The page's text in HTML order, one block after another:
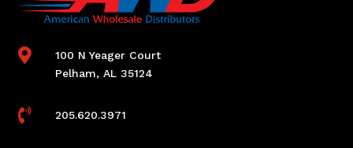

100 N Yeager Court
Pelham, AL 35124
 205.620.3971